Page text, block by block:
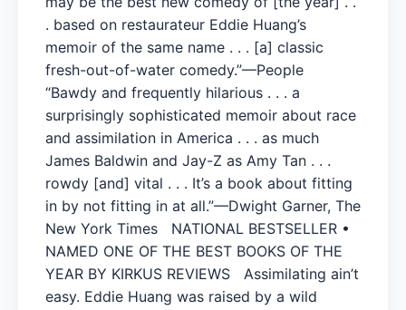
. based on restaurateur Eddie Huang’s
memoir of the same name . . . [a] classic
fresh-out-of-water comedy.”—People
“Bawdy and frequently hilarious . . . a
surprisingly sophisticated memoir about race
and assimilation in America . . . as much
James Baldwin and Jay-Z as Amy Tan . . .
rowdy [and] vital . . . It’s a book about fitting
in by not fitting in at all.”—Dwight Garner, The
New York Times NATIONAL BESTSELLER •
NAMED ONE OF THE BEST BOOKS OF THE
YEAR BY KIRKUS REVIEWS Assimilating ain’t
easy. Eddie Huang was raised by a wild